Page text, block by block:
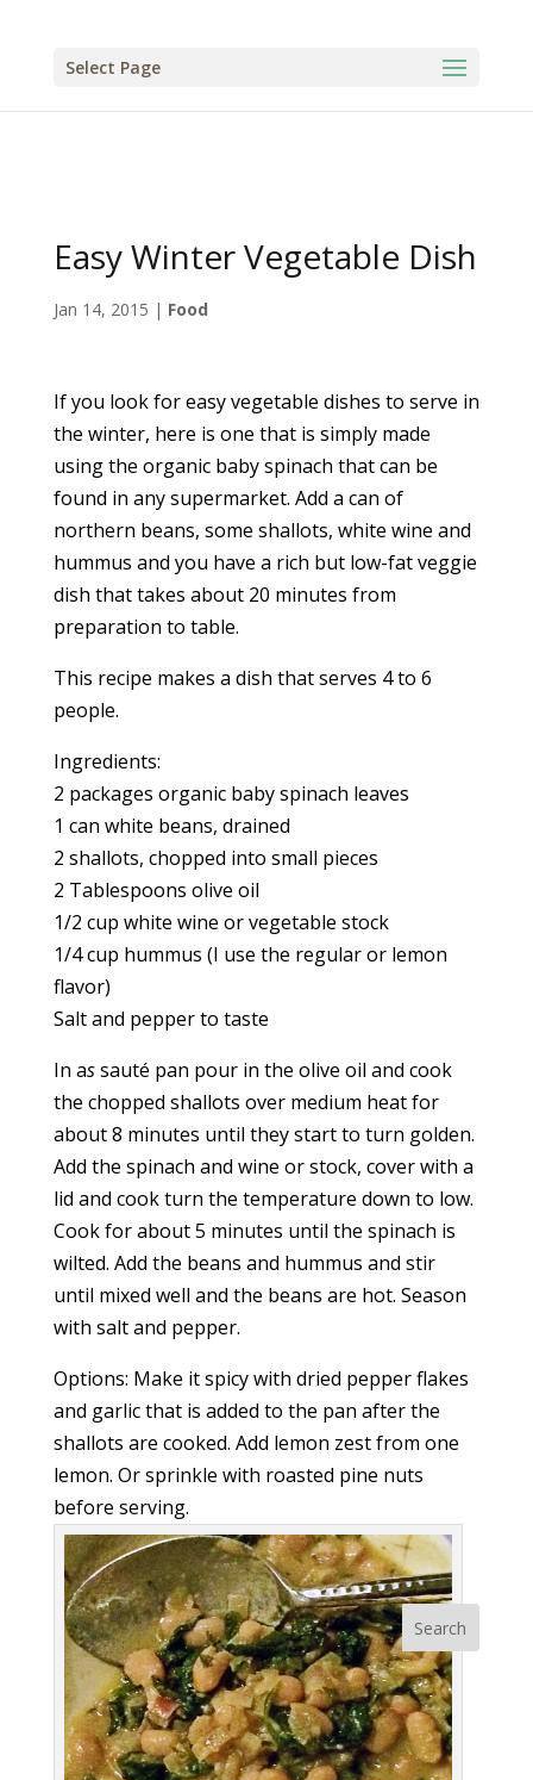
Select Page
Easy Winter Vegetable Dish
Jan 14, 2015 | Food
If you look for easy vegetable dishes to serve in
the winter, here is one that is simply made
using the organic baby spinach that can be
found in any supermarket. Add a can of
northern beans, some shallots, white wine and
hummus and you have a rich but low-fat veggie
dish that takes about 20 minutes from
preparation to table.
This recipe makes a dish that serves 4 to 6
people.
Ingredients:
2 packages organic baby spinach leaves
1 can white beans, drained
2 shallots, chopped into small pieces
2 Tablespoons olive oil
1/2 cup white wine or vegetable stock
1/4 cup hummus (I use the regular or lemon
flavor)
Salt and pepper to taste
In assauté pan pour in the olive oil and cook
the chopped shallots over medium heat for
about 8 minutes until they start to turn golden.
Add the spinach and wine or stock, cover with a
lid and cook turn the temperature down to low.
Cook for about 5 minutes until the spinach is
wilted. Add the beans and hummus and stir
until mixed well and the beans are hot. Season
with salt and pepper.
Options: Make it spicy with dried pepper flakes
and garlic that is added to the pan after the
shallots are cooked. Add lemon zest from one
lemon. Or sprinkle with roasted pine nuts
before serving.